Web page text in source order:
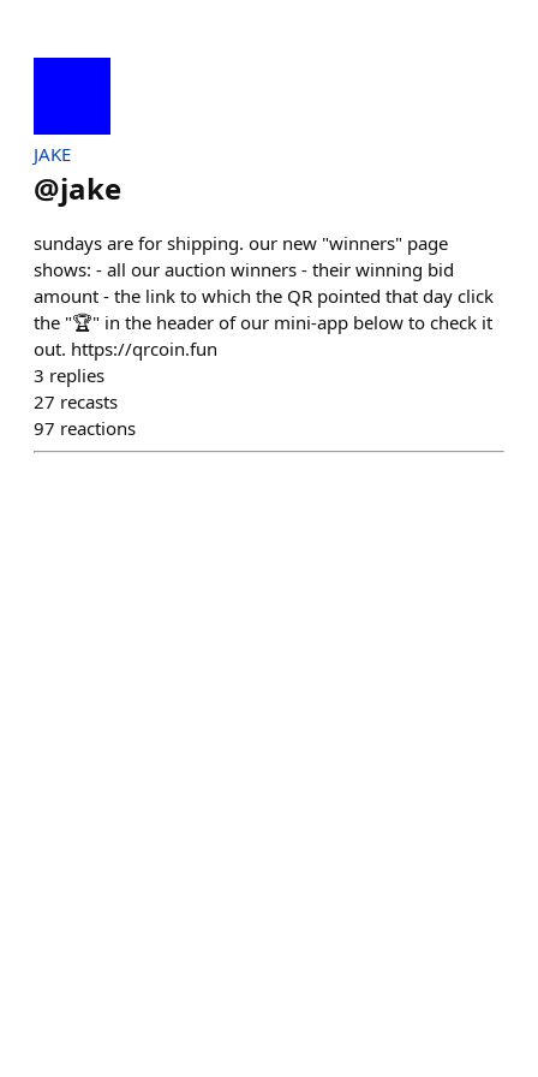
JAKE
@jake
sundays are for shipping. our new "winners" page
shows: - all our auction winners - their winning bid
amount - the link to which the QR pointed that day click
the "🏆" in the header of our mini-app below to check it
out. https://qrcoin.fun
3 replies
27 recasts
97 reactions